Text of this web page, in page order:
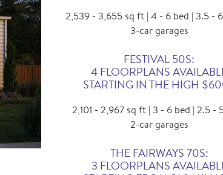
2,539 - 3,655 sq ft | 4 - 6 bed | 3.5 -
3-car garages
FESTIVAL 50S:
4 FLOORPLANS
STARTING IN THE HIGH
2,101 - 2,967 sq ft | 3 - 6 bed | 2.5 -
2-car garages
THE FAIRWAYS 70S:
3 FLOORPLANS